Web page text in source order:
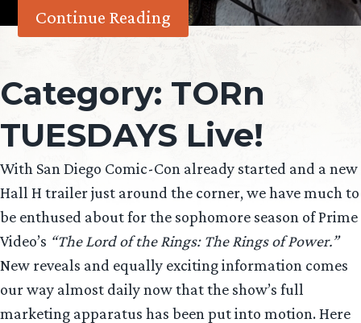
Continue Reading
Category: TORn
TUESDAYS Live!
With San Diego Comic-Con already started and a new
Hall H trailer just around the corner, we have much to
be enthused about for the sophomore season of Prime
Video’s “The Lord of the Rings: The Rings of Power.”
New reveals and equally exciting information comes
our way almost daily now that the show’s full
marketing apparatus has been put into motion. Here